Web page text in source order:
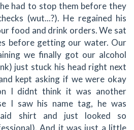
had to stop them before they
(wut...?). He regained his
food and drink orders. We sat
before getting our water. Our
we finally got our alcohol
just stuck his head right next
kept asking if we were okay
I didnt think it was another
I saw his name tag, he was
shirt and just looked so
And it was just a little